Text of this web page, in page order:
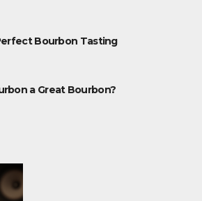
Bourbon Tasting
a Great Bourbon?